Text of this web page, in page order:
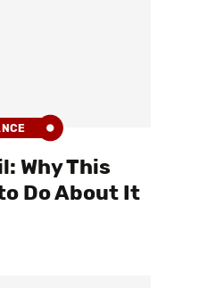
Why This
Do About It